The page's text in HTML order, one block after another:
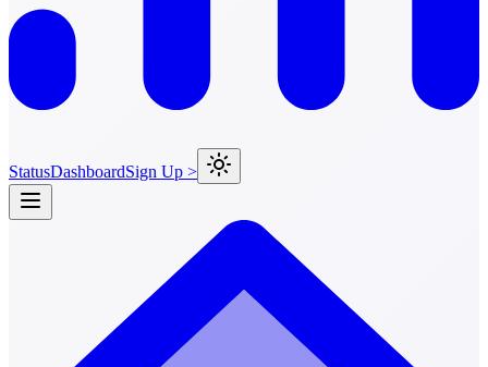
StatusDashboardSign Up >